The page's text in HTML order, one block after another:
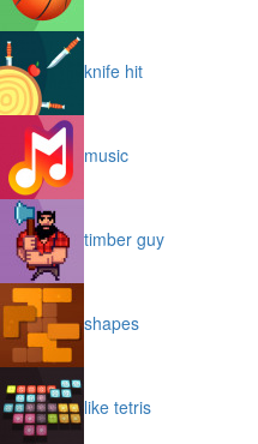
knife hit
music
timber guy
shapes
like tetris